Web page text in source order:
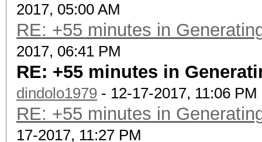
2017, 05:00 AM
RE: +55 minutes in
2017, 06:41 PM
RE: +55 minutes in
dindolo1979 - 12-17-2017, 11:06 PM
RE: +55 minutes in
17-2017, 11:27 PM